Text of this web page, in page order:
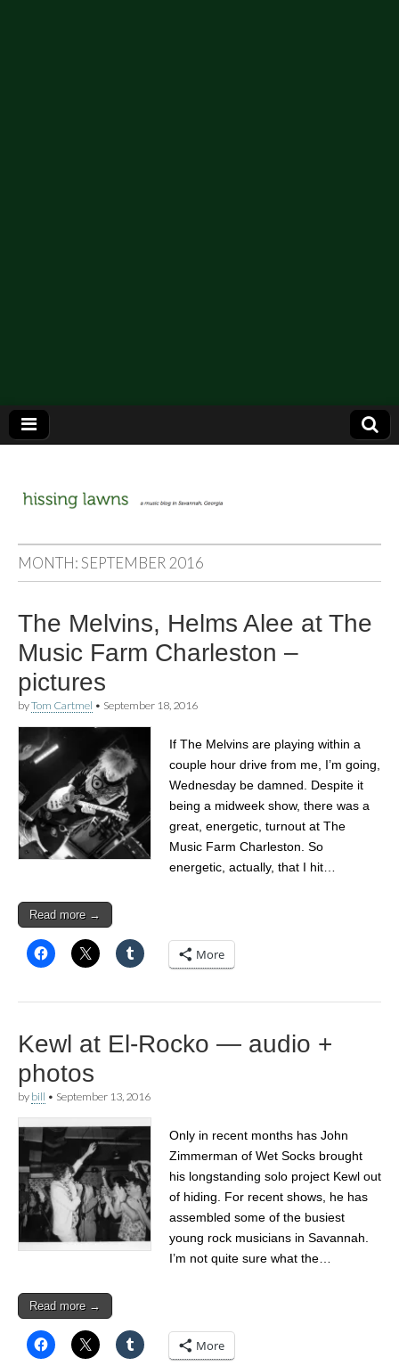
hissing
lawns
MONTH:SEPTEMBER 2016
The Melvins, Helms Alee at The
Music Farm Charleston –
pictures
byTom Cartmel • September 18, 2016
If The Melvins are playing within a
couple hour drive from me, I’m going,
Wednesday be damned. Despite it
being a midweek show, there was a
great, energetic, turnout at The
Music Farm Charleston. So
energetic, actually, that I hit…
Read more →
More
Kewl at El-Rocko — audio +
photos
by bill • September 13, 2016
Only in recent months has John
Zimmerman of Wet Socks brought
his longstanding solo project Kewl out
of hiding. For recent shows, he has
assembled some of the busiest
young rock musicians in Savannah.
I’m not quite sure what the…
Read more →
More